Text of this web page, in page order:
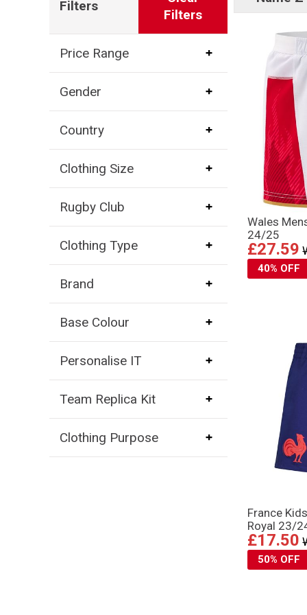
Filters
Filters
Price Range
Gender
Country
Clothing Size
Rugby Club
Clothing Type
Brand
Base Colour
Personalise IT
Team Replica Kit
Clothing Purpose
Wales
24/25
£27.59
40% OFF
France
Royal 23/
£17.50
50% OFF